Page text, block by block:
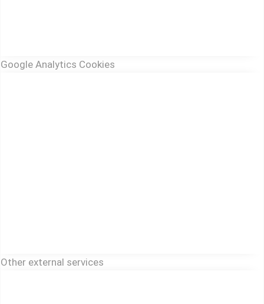
Google Analytics Cookies
Other external services